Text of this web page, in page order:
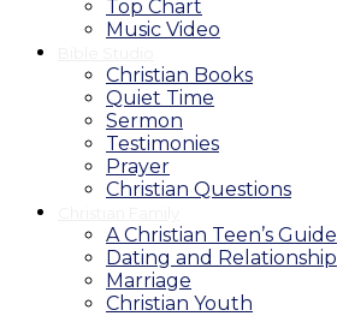
Top Chart
Music Video
Christian Books
Quiet Time
Sermon
Testimonies
Prayer
Christian Questions
A Christian Teen’s Guide
Dating and Relationship
Marriage
Christian Youth